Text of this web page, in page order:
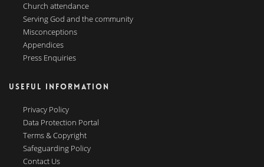
Church attendance
Serving God and the community
Misconceptions
Appendices
Press Enquiries
USEFUL INFORMATION
Privacy Policy
Data Protection Portal
Terms & Copyright
Safeguarding Policy
Contact Us